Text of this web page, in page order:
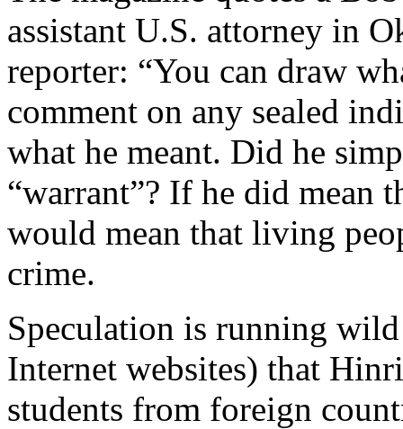
assistant U.S. attorney in
reporter: “You can draw
comment on any sealed
what he meant. Did he
“warrant”? If he did mean
would mean that living
crime.
Speculation is running
Internet websites) that
students from foreign